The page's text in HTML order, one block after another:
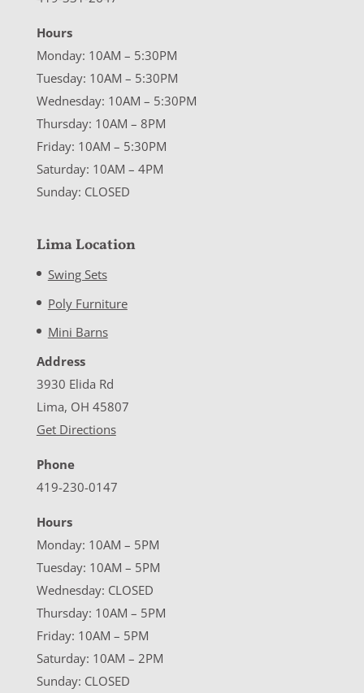
Hours
Monday: 10AM – 5:30PM
Tuesday: 10AM – 5:30PM
Wednesday: 10AM – 5:30PM
Thursday: 10AM – 8PM
Friday: 10AM – 5:30PM
Saturday: 10AM – 4PM
Sunday: CLOSED
Lima Location
Swing Sets
Poly Furniture
Mini Barns
Address
3930 Elida Rd
Lima, OH 45807
Get Directions
Phone
419-230-0147
Hours
Monday: 10AM – 5PM
Tuesday: 10AM – 5PM
Wednesday: CLOSED
Thursday: 10AM – 5PM
Friday: 10AM – 5PM
Saturday: 10AM – 2PM
Sunday: CLOSED